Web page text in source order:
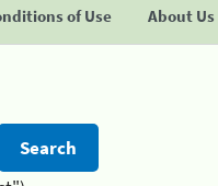
of Use About Us